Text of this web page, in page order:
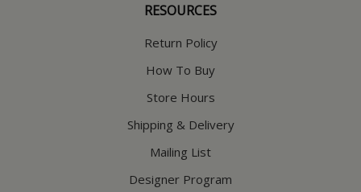
RESOURCES
Return Policy
How To Buy
Store Hours
Shipping & Delivery
Mailing List
Designer Program